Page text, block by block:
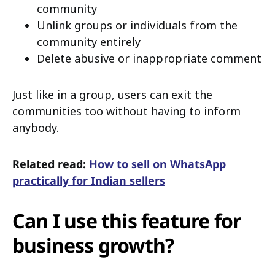
community
Unlink groups or individuals from the
community entirely
Delete abusive or inappropriate comment
Just like in a group, users can exit the
communities too without having to inform
anybody.
Related read: How to sell on WhatsApp
practically for Indian sellers
Can I use this feature for
business growth?